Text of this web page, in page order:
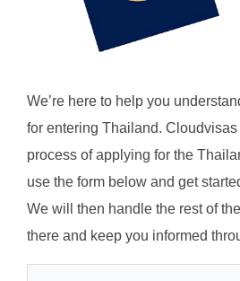
We’re here to help you
for entering Thailand.
process of applying for the
use the form below and get
We will then handle the rest of
there and keep you informed